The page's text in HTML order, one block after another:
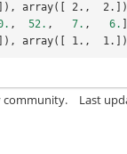
array([ 2.,
, 52. , 7. , 6.
array([ 1.,
community. Last